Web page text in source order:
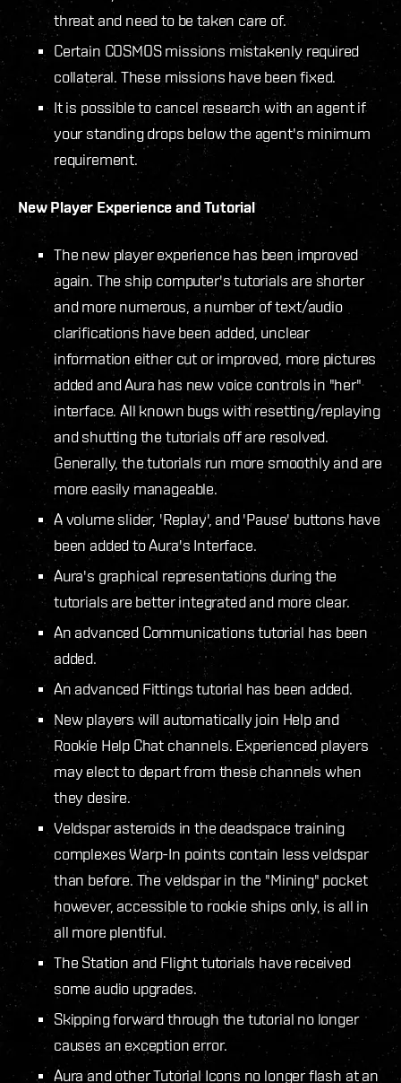
threat and need to be taken care of.
Certain COSMOS missions mistakenly required
collateral. These missions have been fixed.
It is possible to cancel research with an agent if
your standing drops below the agent's minimum
requirement.
New Player Experience and Tutorial
The new player experience has been improved
again. The ship computer's tutorials are shorter
and more numerous, a number of text/audio
clarifications have been added, unclear
information either cut or improved, more pictures
added and Aura has new voice controls in "her"
interface. All known bugs with resetting/replaying
and shutting the tutorials off are resolved.
Generally, the tutorials run more smoothly and are
more easily manageable.
A volume slider, 'Replay', and 'Pause' buttons have
been added to Aura's Interface.
Aura's graphical representations during the
tutorials are better integrated and more clear.
An advanced Communications tutorial has been
added.
An advanced Fittings tutorial has been added.
New players will automatically join Help and
Rookie Help Chat channels. Experienced players
may elect to depart from these channels when
they desire.
Veldspar asteroids in the deadspace training
complexes Warp-In points contain less veldspar
than before. The veldspar in the "Mining" pocket
however, accessible to rookie ships only, is all in
all more plentiful.
The Station and Flight tutorials have received
some audio upgrades.
Skipping forward through the tutorial no longer
causes an exception error.
Aura and other Tutorial Icons no longer flash at an